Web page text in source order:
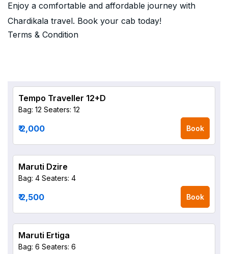
Enjoy a comfortable and affordable journey with
Chardikala travel. Book your cab today!
Terms & Condition
Tempo Traveller 12+D
Bag: 12 Seaters: 12
₹ 2,000 Book
Maruti Dzire
Bag: 4 Seaters: 4
₹ 2,500 Book
Maruti Ertiga
Bag: 6 Seaters: 6